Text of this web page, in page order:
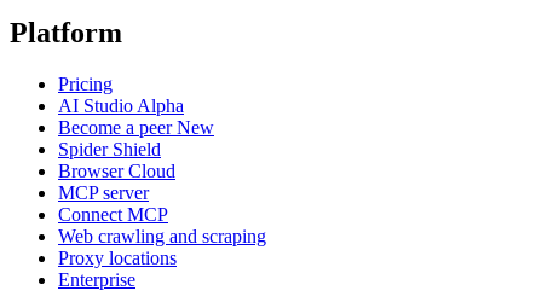
Platform
Pricing
AI Studio Alpha
Become a peerNew
Spider Shield
Browser Cloud
MCP server
Connect MCP
Web crawling and scraping
Proxy locations
Enterprise